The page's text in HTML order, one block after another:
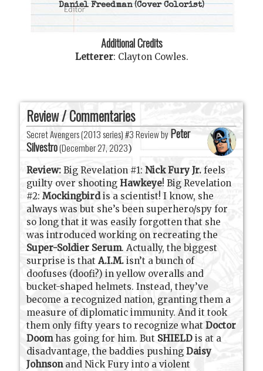
Daniel Freedman(Cover Colorist)
Additional Credits
Letterer: Clayton Cowles.
Review / Commentaries
Secret Avengers (2013 series) #3 Review byPeter
Silvestro(December 27, 2023)
Review: Big Revelation #1:Nick Fury Jr. feels
guilty over shootingHawkeye! Big Revelation
#2:Mockingbirdis a scientist! I know, she
always was but she’s been superhero/spy for
so long that it was easily forgotten that she
was introduced working on recreating the
Super-Soldier Serum. Actually, the biggest
surprise is that A.I.M. isn’t a bunch of
doofuses (doofi?) in yellow overalls and
bucket-shaped helmets. Instead, they’ve
become a recognized nation, granting them a
measure of diplomatic immunity. And it took
them only fifty years to recognize whatDoctor
Doomhas going for him. But SHIELDis at a
disadvantage, the baddies pushingDaisy
Johnsonand Nick Fury into a violent